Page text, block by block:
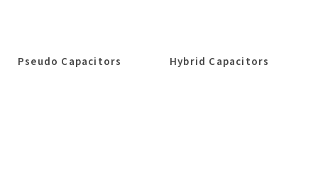
Pseudo Capacitors Hybrid Capacitors